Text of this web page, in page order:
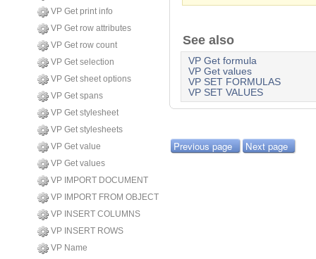
VP Get print info
VP Get row attributes
VP Get row count
VP Get selection
VP Get sheet options
VP Get spans
VP Get stylesheet
VP Get stylesheets
VP Get value
VP Get values
VP IMPORT DOCUMENT
VP IMPORT FROM OBJECT
VP INSERT COLUMNS
VP INSERT ROWS
VP Name
See also
VP Get formula
VP Get values
VP SET FORMULAS
VP SET VALUES
Previous page Next page